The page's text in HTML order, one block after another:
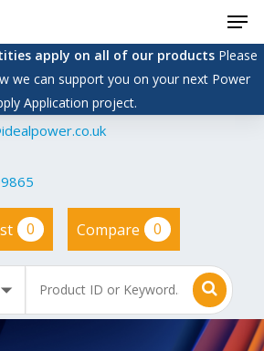
apply on all of our productsPlease
we can support you on your next Power
Application project.
0 Compare 0